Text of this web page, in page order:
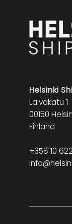
Helsinki
Laivakatu 1
00150
Finland
+358 10